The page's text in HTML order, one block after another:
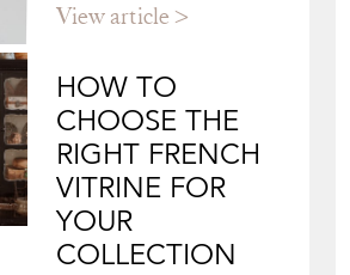
View article
HOW TO
CHOOSE THE
RIGHT FRENCH
VITRINE FOR
YOUR
COLLECTION